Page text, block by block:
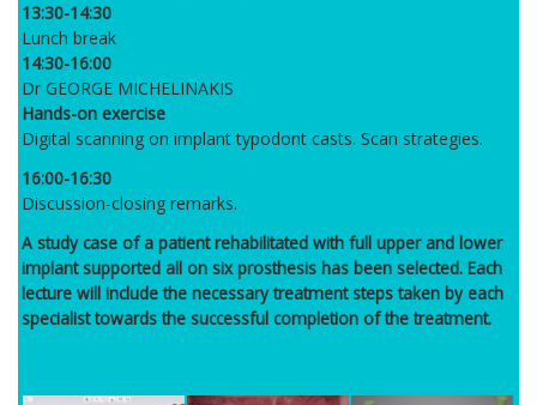
13:30-14:30
Lunch break
14:30-16:00
Dr GEORGE MICHELINAKIS
Hands-on exercise
Digital scanning on implant typodont casts. Scan strategies.
16:00-16:30
Discussion-closing remarks.
A study case of a patient rehabilitated with full upper and lower
implant supported all on six prosthesis has been selected. Each
lecture will include the necessary treatment steps taken by each
specialist towards the successful completion of the treatment.